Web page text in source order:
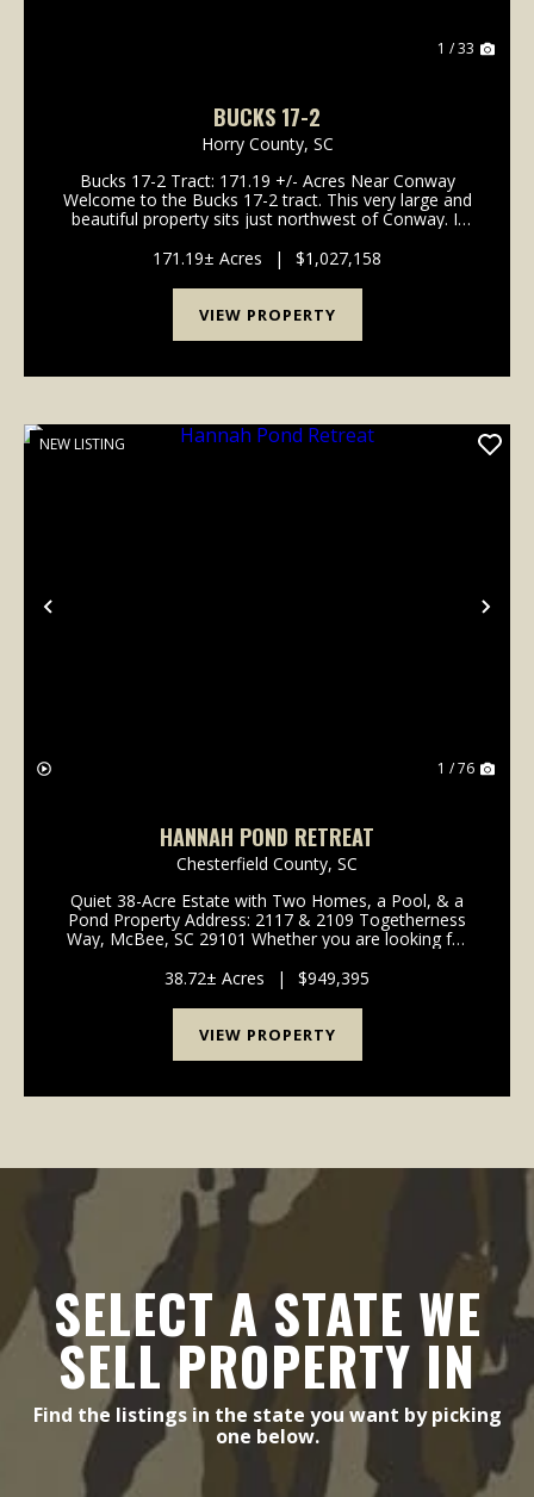
1 / 33
BUCKS 17-2
Horry County, SC
Welcome to the Bucks 17-2 tract. This very large and
beautiful property sits just northwest of Conway. It
interior roads. If you wan...
171.19± Acres | $1,027,158
VIEW PROPERTY
Previous
NEW LISTING
1 / 76
HANNAH POND RETREAT
Chesterfield County, SC
Quiet 38-Acre Estate with Two Homes, a Pool, & a
Pond Property Address: 2117 & 2109 Togetherness
Way, McBee, SC 29101 Whether you are looking for
recreational getaway, this property fits ...
38.72± Acres | $949,395
VIEW PROPERTY
SELECT A STATE WE
SELL PROPERTY IN
Find the listings in the state you want by picking
one below.